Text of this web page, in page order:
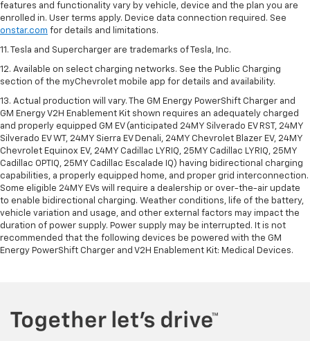
features and functionality vary by vehicle, device and the plan you are
enrolled in. User terms apply. Device data connection required. See
onstar.com for details and limitations.
11. Tesla and Supercharger are trademarks of Tesla, Inc.
12. Available on select charging networks. See the Public Charging
section of the myChevrolet mobile app for details and availability.
13. Actual production will vary. The GM Energy PowerShift Charger and
GM Energy V2H Enablement Kit shown requires an adequately charged
and properly equipped GM EV (anticipated 24MY Silverado EV RST, 24MY
Silverado EV WT, 24MY Sierra EV Denali, 24MY Chevrolet Blazer EV, 24MY
Chevrolet Equinox EV, 24MY Cadillac LYRIQ, 25MY Cadillac LYRIQ, 25MY
Cadillac OPTIQ, 25MY Cadillac Escalade IQ) having bidirectional charging
capabilities, a properly equipped home, and proper grid interconnection.
Some eligible 24MY EVs will require a dealership or over-the-air update
to enable bidirectional charging. Weather conditions, life of the battery,
vehicle variation and usage, and other external factors may impact the
duration of power supply. Power supply may be interrupted. It is not
recommended that the following devices be powered with the GM
Energy PowerShift Charger and V2H Enablement Kit: Medical Devices.